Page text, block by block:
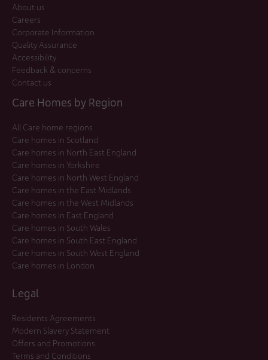
About us
Careers
Corporate Information
Quality Assurance
Accessibility
Feedback & concerns
Contact us
Care Homes by Region
All Care home regions
Care homes in Scotland
Care homes in North East England
Care homes in Yorkshire
Care homes in North West England
Care homes in the East Midlands
Care homes in the West Midlands
Care homes in East England
Care homes in South Wales
Care homes in South East England
Care homes in South West England
Care homes in London
Legal
Residents Agreements
Modern Slavery Statement
Offers and Promotions
Terms and Conditions